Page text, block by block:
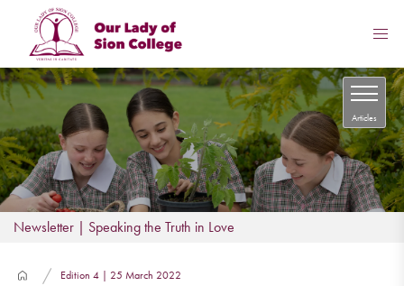
Articles
Newsletter | Speaking the Truth in Love
Edition 4 | 25 March 2022